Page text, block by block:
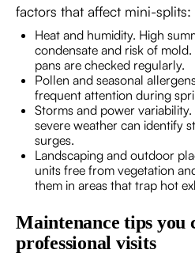
factors that affect mini-splits:
Heat and humidity. High
condensate and risk of
pans are checked regularly.
Pollen and seasonal
frequent attention during
Storms and power
severe weather can identify
surges.
Landscaping and outdoor
units free from vegetation
them in areas that trap hot
Maintenance tips you
professional visits